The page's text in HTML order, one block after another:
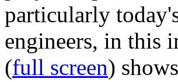
particularly
engineers, in this
(full screen)